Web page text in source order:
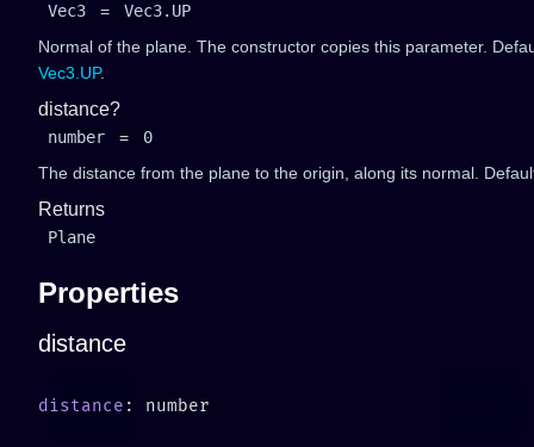
Vec3 =
Vec3.UP
Normal of the plane. The constructor copies this parameter.
Vec3.UP.
distance?
number =
0
The distance from the plane to the origin, along its normal.
Returns
Plane
Properties
distance
distance